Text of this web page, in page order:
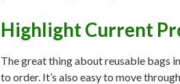
Highlight Current
The great thing about reusable bags
to order. It’s also easy to move